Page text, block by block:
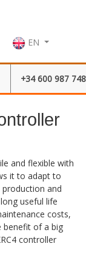
EN
+34 600 987 748
and flexible with
it to adapt to
and
useful life
costs,
of a big
controller